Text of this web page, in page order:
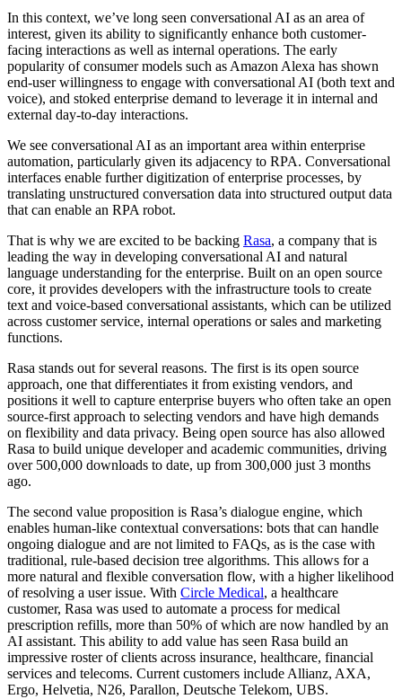
In this context, we’ve long seen conversational AI as an area of
interest, given its ability to significantly enhance both customer-
facing interactions as well as internal operations. The early
popularity of consumer models such as Amazon Alexa has shown
end-user willingness to engage with conversational AI (both text and
voice), and stoked enterprise demand to leverage it in internal and
external day-to-day interactions.
We see conversational AI as an important area within enterprise
automation, particularly given its adjacency to RPA. Conversational
interfaces enable further digitization of enterprise processes, by
translating unstructured conversation data into structured output data
that can enable an RPA robot.
That is why we are excited to be backing Rasa, a company that is
leading the way in developing conversational AI and natural
language understanding for the enterprise. Built on an open source
core, it provides developers with the infrastructure tools to create
text and voice-based conversational assistants, which can be utilized
across customer service, internal operations or sales and marketing
functions.
Rasa stands out for several reasons. The first is its open source
approach, one that differentiates it from existing vendors, and
positions it well to capture enterprise buyers who often take an open
source-first approach to selecting vendors and have high demands
on flexibility and data privacy. Being open source has also allowed
Rasa to build unique developer and academic communities, driving
over 500,000 downloads to date, up from 300,000 just 3 months
ago.
The second value proposition is Rasa’s dialogue engine, which
enables human-like contextual conversations: bots that can handle
ongoing dialogue and are not limited to FAQs, as is the case with
traditional, rule-based decision tree algorithms. This allows for a
more natural and flexible conversation flow, with a higher likelihood
of resolving a user issue. With Circle Medical, a healthcare
customer, Rasa was used to automate a process for medical
prescription refills, more than 50% of which are now handled by an
AI assistant. This ability to add value has seen Rasa build an
impressive roster of clients across insurance, healthcare, financial
services and telecoms. Current customers include Allianz, AXA,
Ergo, Helvetia, N26, Parallon, Deutsche Telekom, UBS.